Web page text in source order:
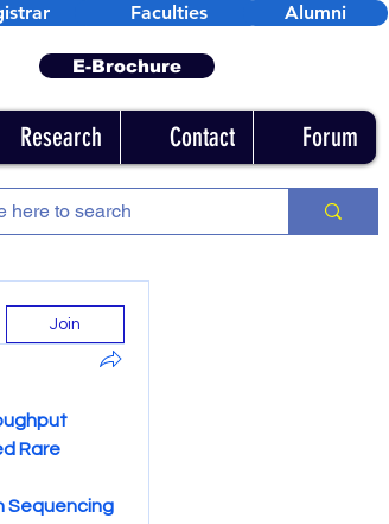
Faculties Alumni
E-Brochure
Research Contact Forum
Join
Rare
Sequencing